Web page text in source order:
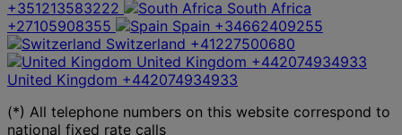
+351213583222
South Africa
+27105908355
Spain +34662409255
Switzerland +41227500680
United Kingdom +442074934933
United Kingdom +442074934933
(*) All telephone numbers on this website correspond to
national fixed rate calls